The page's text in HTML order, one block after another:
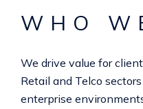
WHO
We drive value for
Retail and Telco
enterprise